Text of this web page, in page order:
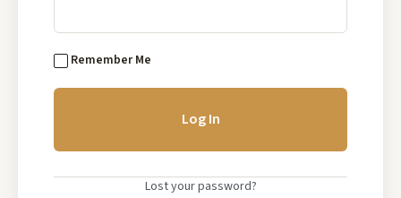
Remember Me
Lost your password?